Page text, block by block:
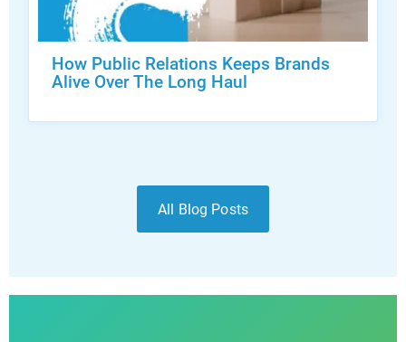
How Public Relations Keeps Brands
Alive Over The Long Haul
All Blog Posts